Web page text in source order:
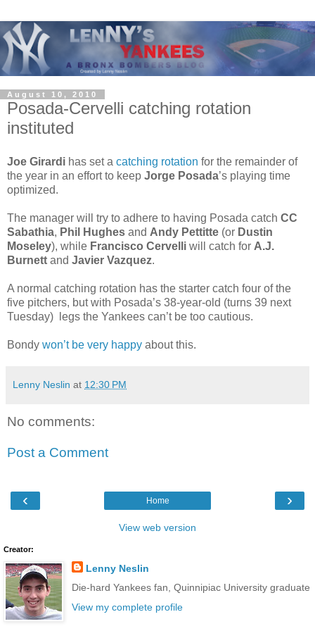
August 10, 2010
Posada-Cervelli catching rotation
instituted
Joe Girardi has set a catching rotation for the remainder of
the year in an effort to keep Jorge Posada’s playing time
optimized.
The manager will try to adhere to having Posada catch CC
Sabathia, Phil Hughes and Andy Pettitte (or Dustin
Moseley), while Francisco Cervelli will catch for A.J.
Burnett and Javier Vazquez.
A normal catching rotation has the starter catch four of the
five pitchers, but with Posada’s 38-year-old (turns 39 next
Tuesday) legs the Yankees can’t be too cautious.
Bondy won’t be very happy about this.
Lenny Neslin at 12:30 PM
No comments:
Post a Comment
‹ ›
Home
View web version
Creator:
Lenny Neslin
Die-hard Yankees fan, Quinnipiac University graduate
View my complete profile